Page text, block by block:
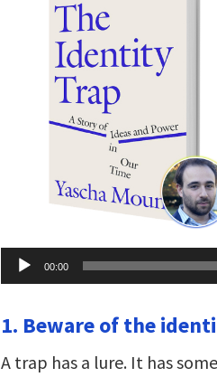
Audio
Player
00:00
1. Beware of the
A trap has a lure. It has